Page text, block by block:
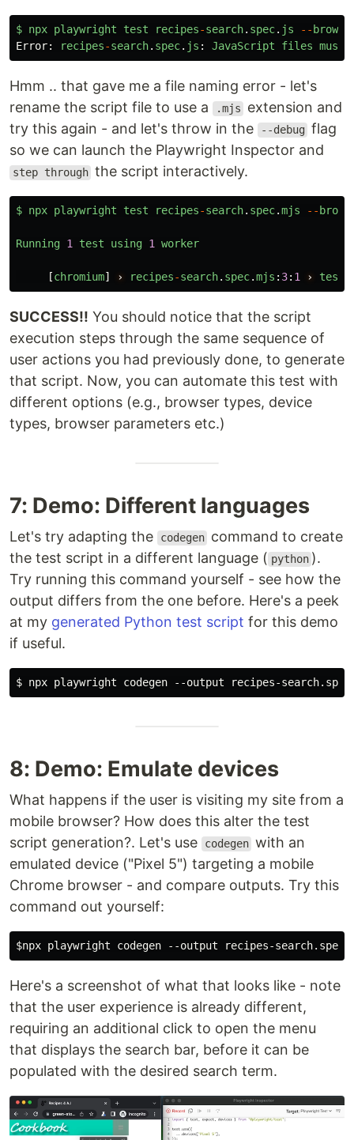
$ npx playwright test recipes-search. spec. js --
Error: recipes-search. spec. js : JavaScript files must
Hmm .. that gave me a file naming error - let's
rename the script file to use a
.mjs
extension and
try this again - and let's throw in the
--debug flag
so we can launch the Playwright Inspector and
step through the script interactively.
$ npx playwright test recipes-search. spec.mjs --
Running 1 test using 1 worker
[chromium] › recipes-search. spec.mjs : 3: 1 › test
SUCCESS!! You should notice that the script
execution steps through the same sequence of
user actions you had previously done, to generate
that script. Now, you can automate this test with
different options (e.g., browser types, device
types, browser parameters etc.)
7: Demo: Different languages
Let's try adapting the codegen command to create
the test script in a different language ( python ).
Try running this command yourself - see how the
output differs from the one before. Here's a peek
at my generated Python test script for this demo
if useful.
8: Demo: Emulate devices
What happens if the user is visiting my site from a
mobile browser? How does this alter the test
script generation?. Let's use
codegen with an
emulated device ("Pixel 5") targeting a mobile
Chrome browser - and compare outputs. Try this
command out yourself:
Here's a screenshot of what that looks like - note
that the user experience is already different,
requiring an additional click to open the menu
that displays the search bar, before it can be
populated with the desired search term.